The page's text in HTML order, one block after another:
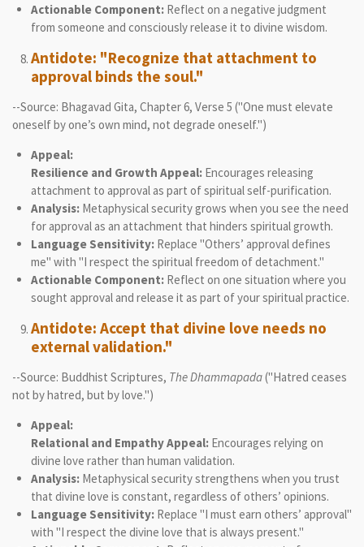
Actionable Component:Reflect on a negative judgment
from someone and consciously release it to divine wisdom.
Antidote: "Recognize that attachment to
approval binds the soul."
--Source: Bhagavad Gita, Chapter 6, Verse 5 ("One must elevate
oneself by one’s own mind, not degrade oneself.")
Appeal:
Resilience and Growth Appeal:Encourages releasing
attachment to approval as part of spiritual self-purification.
Analysis:Metaphysical security grows when you see the need
for approval as an attachment that hinders spiritual growth.
Language Sensitivity:Replace "Others’ approval defines
me" with "I respect the spiritual freedom of detachment."
Actionable Component:Reflect on one situation where you
sought approval and release it as part of your spiritual practice.
Antidote: Accept that divine love needs no
external validation."
--Source: Buddhist Scriptures, The Dhammapada("Hatred ceases
not by hatred, but by love.")
Appeal:
Relational and Empathy Appeal:Encourages relying on
divine love rather than human validation.
Analysis:Metaphysical security strengthens when you trust
that divine love is constant, regardless of others’ opinions.
Language Sensitivity:Replace "I must earn others’ approval"
with "I respect the divine love that is always present."